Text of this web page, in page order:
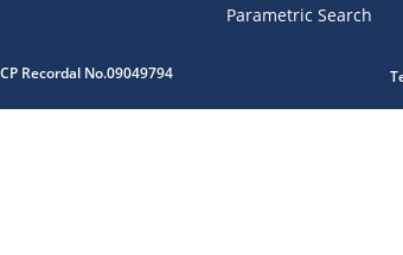
Parametric Search
Recordal No.09049794